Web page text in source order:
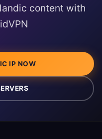
content with
IP NOW